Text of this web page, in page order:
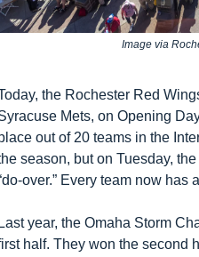
Image via
the Rochester Red
Mets, on Opening
out of 20 teams in the
season, but on Tuesday,
over.” Every team now has
year, the Omaha Storm
half. They won the second